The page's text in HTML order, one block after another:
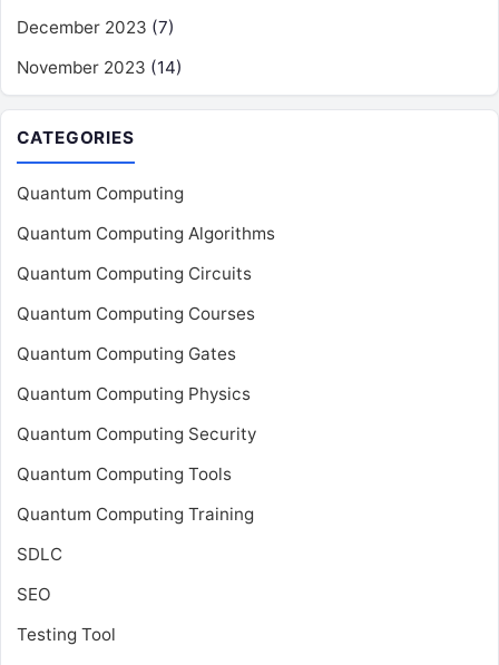
December 2023 (7)
November 2023 (14)
CATEGORIES
Quantum Computing
Quantum Computing Algorithms
Quantum Computing Circuits
Quantum Computing Courses
Quantum Computing Gates
Quantum Computing Physics
Quantum Computing Security
Quantum Computing Tools
Quantum Computing Training
SDLC
SEO
Testing Tool